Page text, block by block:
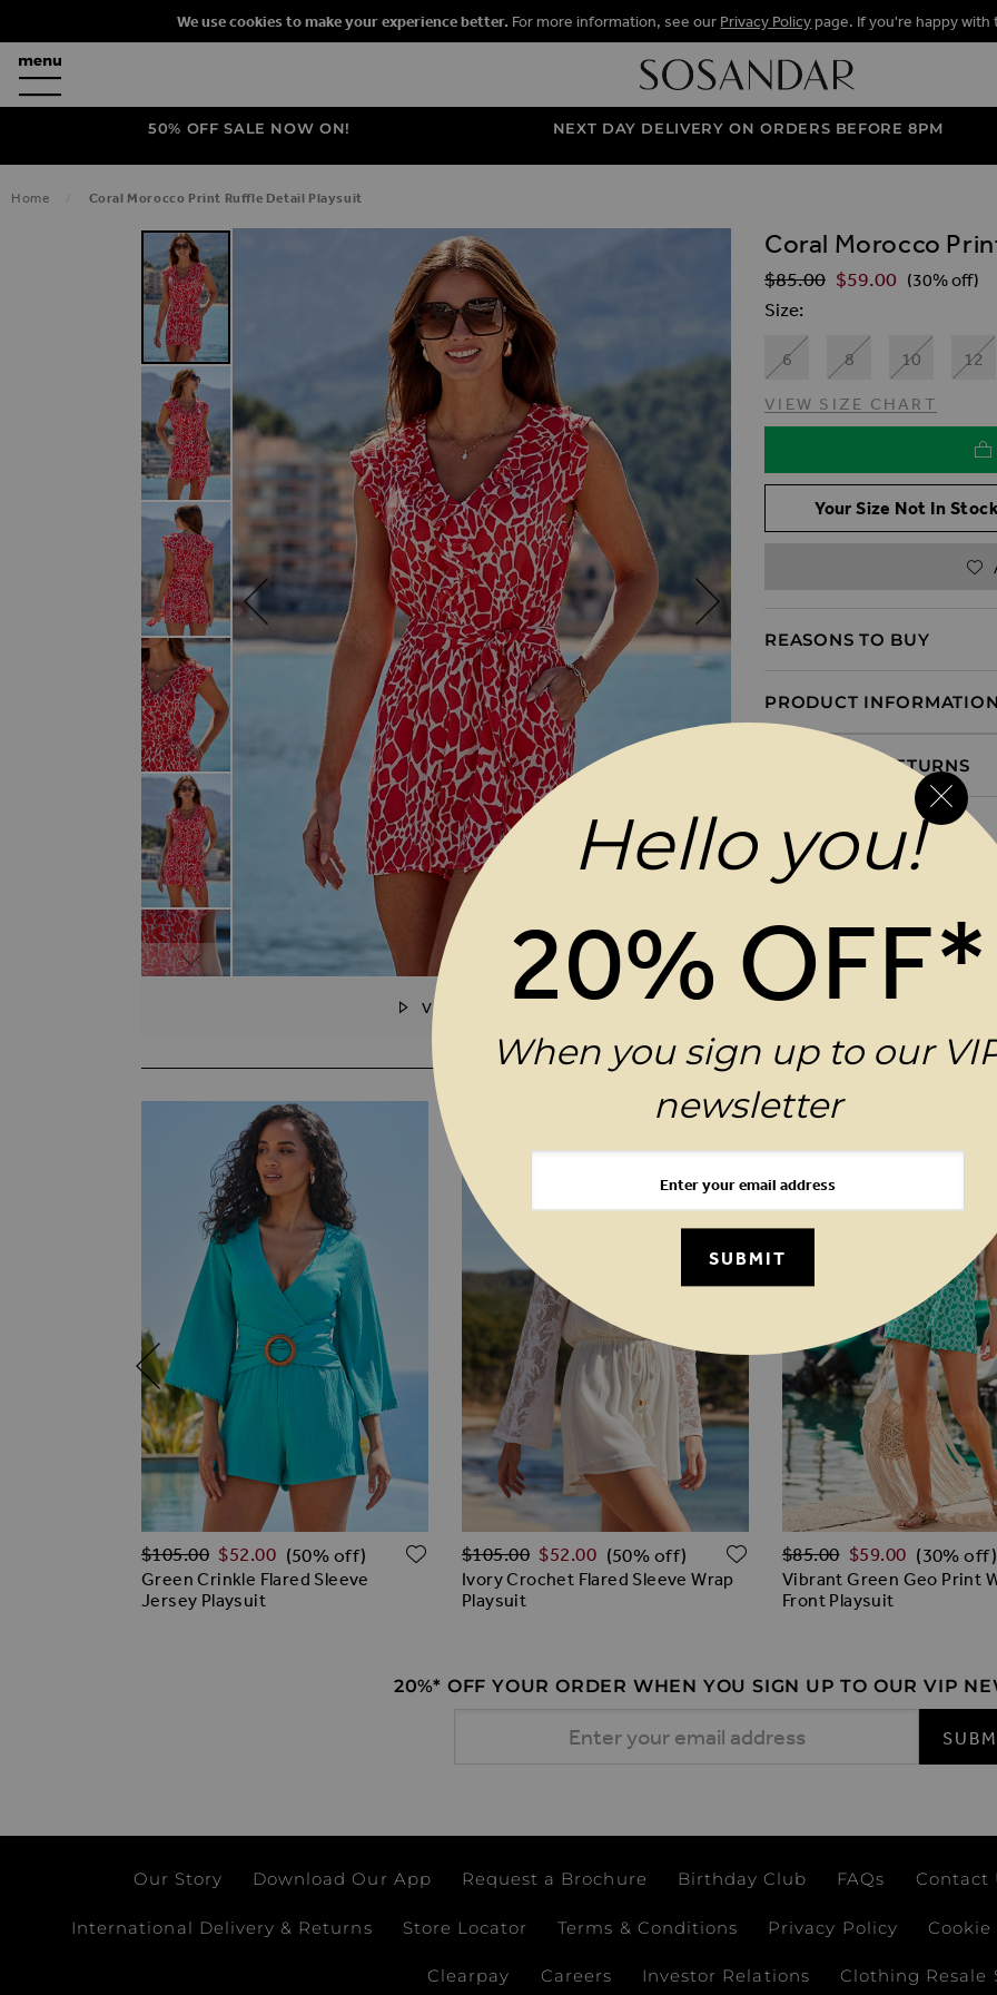
We use cookies to make your experience better. For more information, see our Privacy Policy page. If you're happy
50% OFF SALE NOW ON! NEXT DAY DELIVERY ON ORDERS BEFORE 8PM
Home Coral Morocco Print Ruffle Detail Playsuit
SKIP TO THE END OF THE IMAGES GALLERY
VIDEO
SKIP TO THE BEGINNING OF THE IMAGES GALLERY
Coral Morocco
Regular Price
$‌85.00 $‌59.00 (30% off)
Size
6 8 10 12
VIEW SIZE CHART
Your Size Not In
REASONS TO BUY
PRODUCT
DELIVERY & RETURNS
YOU MAY ALSO LIKE
ADD TO WISH LIST
Green Crinkle Flared Sleeve
Jersey Playsuit
Regular Price
$‌105.00 $‌52.00 (50% off) ADD TO WISH LIST
Ivory Crochet Flared Sleeve Wrap
Playsuit
Regular Price
$‌105.00 $‌52.00 (50% off) ADD TO WISH LIST
Vibrant Green Geo Print
Front Playsuit
Regular Price
$‌85.00 $‌59.00 (30% off)
20%* OFF YOUR ORDER WHEN YOU SIGN UP TO OUR VIP
Our Story Download Our App Request a Brochure Birthday Club FAQs Contact
International Delivery & Returns Store Locator Terms & Conditions Privacy Policy
Clearpay Careers Investor Relations Clothing Resale
Hello you!
20% OFF*
When you sign up to our
newsletter
SUBMIT